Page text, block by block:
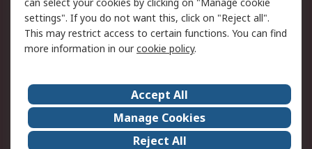
Delivery
Track my order
Payment Options
Request an invoice
RS Account Benefits
Okdo
About Us
Terms and Conditions
Legal
Press center
Career
ESG
settings". If you do not want this, click on "Reject all".
This may restrict access to certain functions. You can find
more information in ourcookie policy.
Accept All
Manage Cookies
Reject All